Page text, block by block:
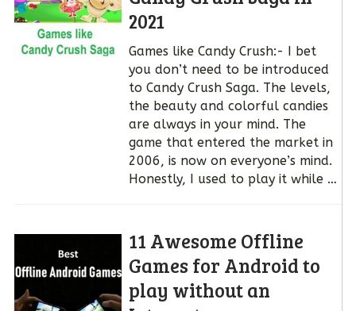
2021
Games like Candy Crush:- I bet
you don’t need to be introduced
to Candy Crush Saga. The levels,
the beauty and colorful candies
are always in your mind. The
game that entered the market in
2006, is now on everyone’s mind.
Honestly, I used to play it while …
11 Awesome Offline
Games for Android to
play without an